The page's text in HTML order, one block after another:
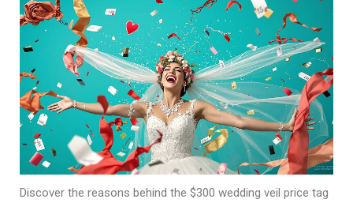
Discover the reasons behind the $300 wedding veil price tag